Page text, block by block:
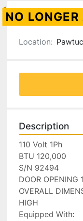
NO
Location:
Description
110 Volt 1Ph
BTU 120,000
S/N 92494
DOOR OPENING
OVERALL
HIGH
Equipped With: